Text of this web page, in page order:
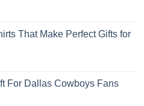
That Make Perfect Gifts for
For Dallas Cowboys Fans